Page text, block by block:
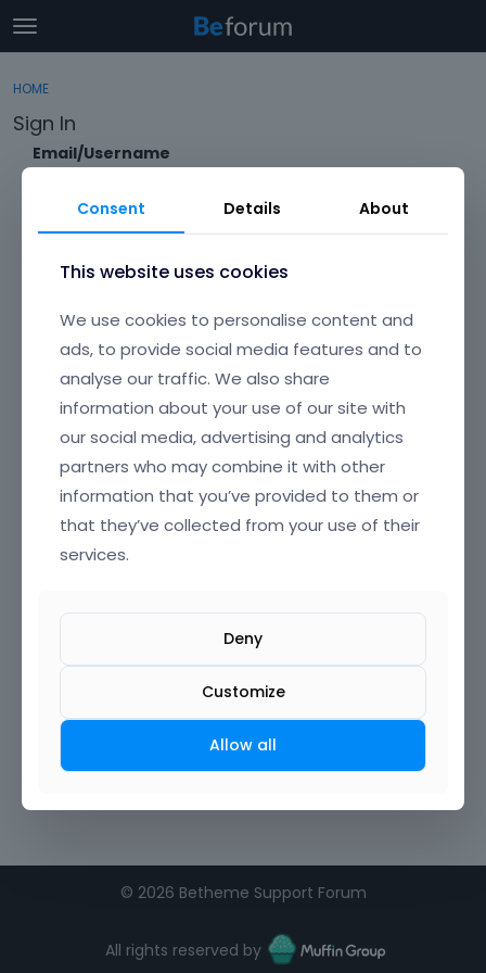
t
o
g
l
m
Categories
Discussions
Activity
Sign In
HOME
Sign In
Email/Username
Keep me signed in
Don't have an account?Create One.
© 2026 Betheme Support Forum
All rights reserved by
Consent Details About
This website uses cookies
We use cookies to personalise content and
ads, to provide social media features and to
analyse our traffic. We also share
information about your use of our site with
our social media, advertising and analytics
partners who may combine it with other
information that you’ve provided to them or
that they’ve collected from your use of their
services.
Deny
Customize
Allow all